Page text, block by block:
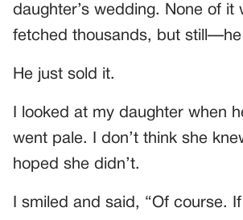
daughter’s wedding. None of it
fetched thousands, but still—he
He just sold it.
I looked at my daughter when
went pale. I don’t think she
hoped she didn’t.
I smiled and said, “Of course.